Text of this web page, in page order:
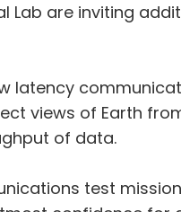
Lab are inviting
views of Earth
of data.
test